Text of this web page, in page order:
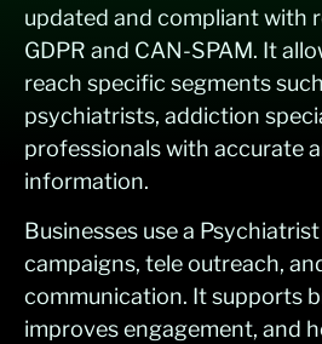
updated and compliant with
GDPR and CAN-SPAM. It
reach specific segments
psychiatrists, addiction
professionals with accurate
information.
Businesses use a
campaigns, tele outreach,
communication. It supports
improves engagement, and